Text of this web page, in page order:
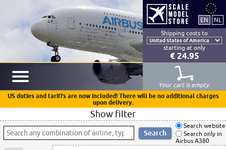
Shipping costs to
starting at only
€ 24.95
Your cart is empty
US duties and tariffs are now included! There will be no additional charges
upon delivery.
Show filter
Search website
Search only in
Airbus A380